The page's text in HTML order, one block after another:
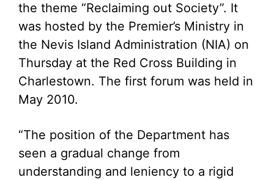
the theme “Reclaiming out Society”. It
was hosted by the Premier’s Ministry in
the Nevis Island Administration (NIA) on
Thursday at the Red Cross Building in
Charlestown. The first forum was held in
May 2010.
“The position of the Department has
seen a gradual change from
understanding and leniency to a rigid